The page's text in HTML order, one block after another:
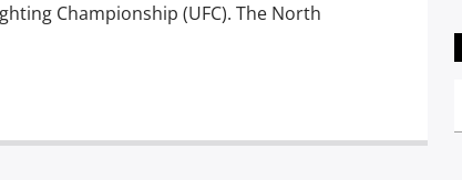
Championship (UFC). The North